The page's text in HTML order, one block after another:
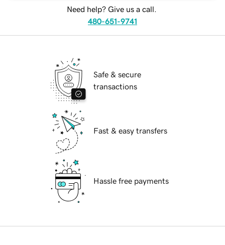
Need help? Give us a call.
480-651-9741
Safe & secure
transactions
Fast & easy transfers
Hassle free payments